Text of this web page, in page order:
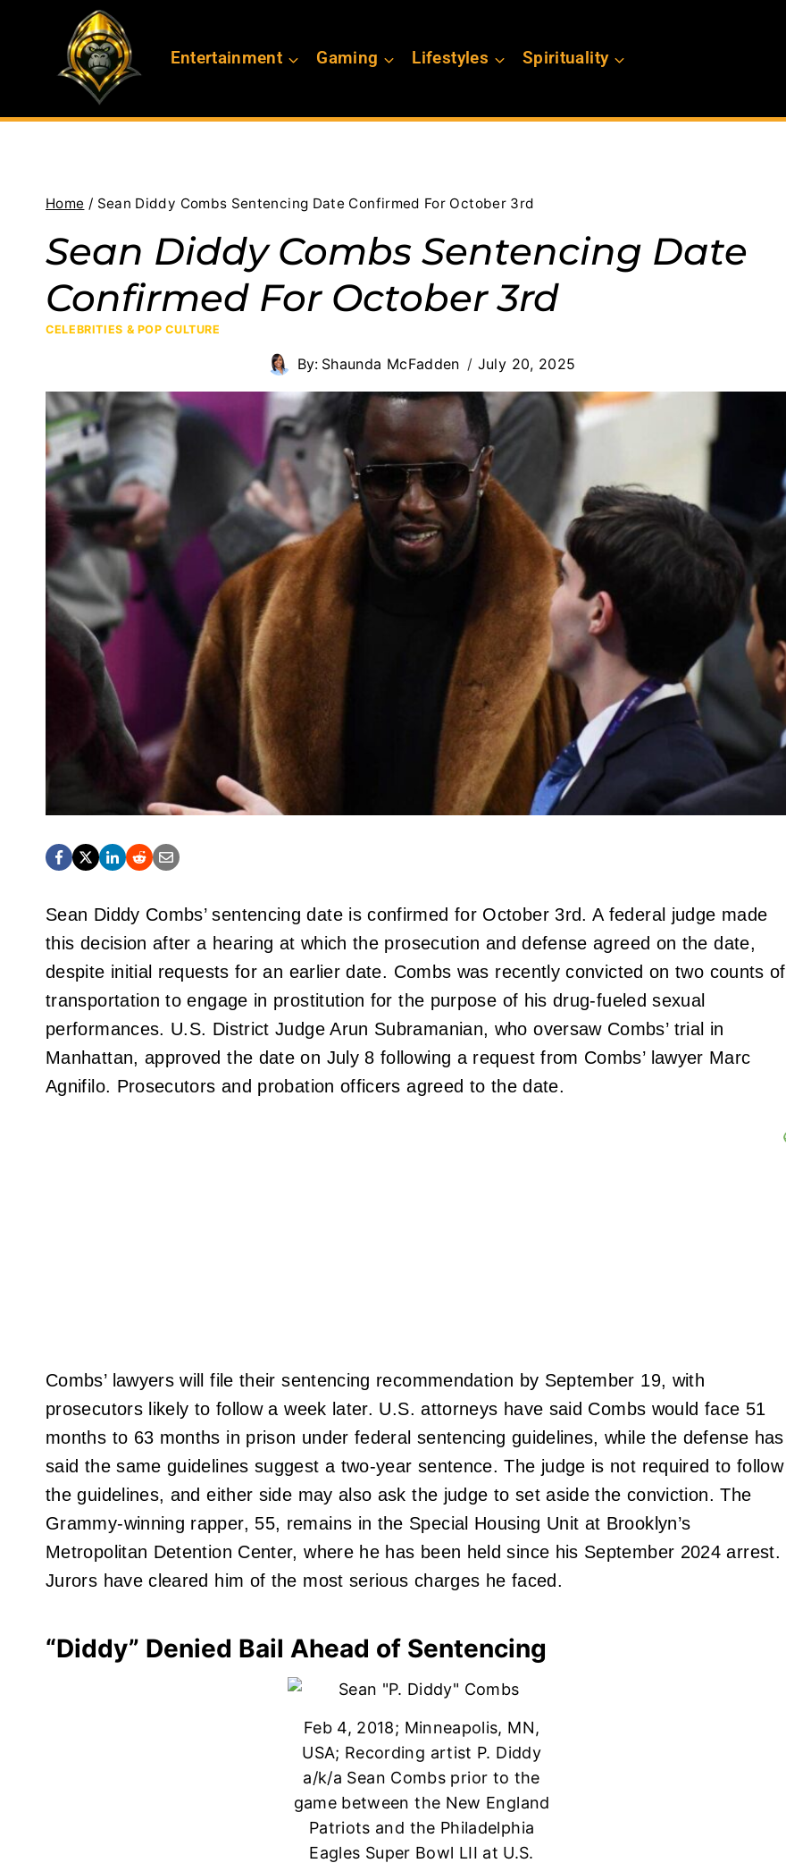
Entertainment Gaming Lifestyles Spirituality
Home / Sean Diddy Combs Sentencing Date Confirmed For October 3rd
Sean Diddy Combs Sentencing Date
Confirmed For October 3rd
CELEBRITIES & POP CULTURE
By: Shaunda McFadden July 20, 2025
Sean Diddy Combs’ sentencing date is confirmed for October 3rd. A federal judge made
this decision after a hearing at which the prosecution and defense agreed on the date,
despite initial requests for an earlier date. Combs was recently convicted on two counts of
transportation to engage in prostitution for the purpose of his drug-fueled sexual
performances. U.S. District Judge Arun Subramanian, who oversaw Combs’ trial in
Manhattan, approved the date on July 8 following a request from Combs’ lawyer Marc
Agnifilo. Prosecutors and probation officers agreed to the date.
Combs’ lawyers will file their sentencing recommendation by September 19, with
prosecutors likely to follow a week later. U.S. attorneys have said Combs would face 51
months to 63 months in prison under federal sentencing guidelines, while the defense has
said the same guidelines suggest a two-year sentence. The judge is not required to follow
the guidelines, and either side may also ask the judge to set aside the conviction. The
Grammy-winning rapper, 55, remains in the Special Housing Unit at Brooklyn’s
Metropolitan Detention Center, where he has been held since his September 2024 arrest.
Jurors have cleared him of the most serious charges he faced.
“Diddy” Denied Bail Ahead of Sentencing
Feb 4, 2018; Minneapolis, MN,
USA; Recording artist P. Diddy
a/k/a Sean Combs prior to the
game between the New England
Patriots and the Philadelphia
Eagles Super Bowl LII at U.S.